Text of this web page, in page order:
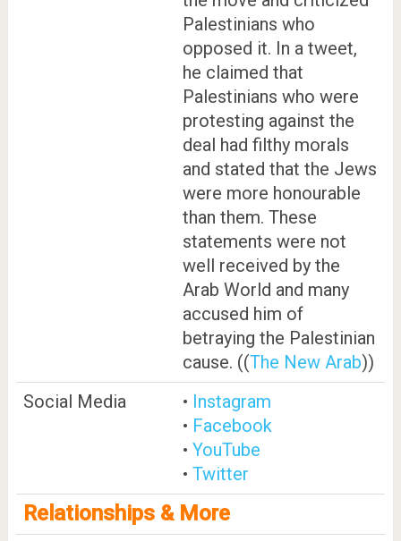
Palestinians who
opposed it. In a tweet,
he claimed that
Palestinians who were
protesting against the
deal had filthy morals
and stated that the Jews
were more honourable
than them. These
statements were not
well received by the
Arab World and many
accused him of
betraying the Palestinian
cause. ((The New Arab))
Social Media
• Instagram
• Facebook
• YouTube
• Twitter
Relationships & More